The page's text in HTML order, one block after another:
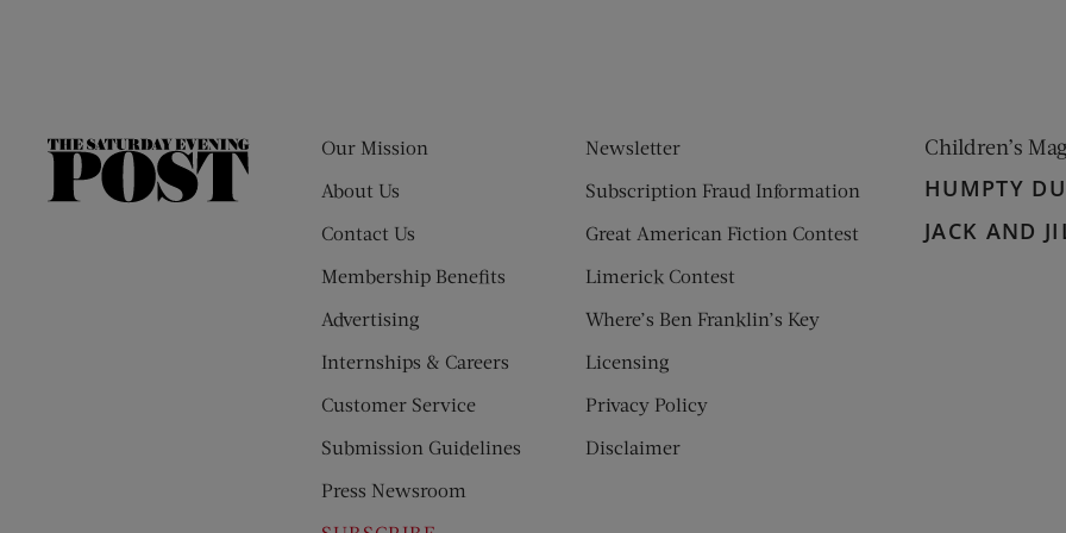
The
Our Mission
About Us
Contact Us
Membership Benefits
Advertising
Internships & Careers
Customer Service
Submission Guidelines
Press Newsroom
Newsletter
Subscription Fraud Information
Great American Fiction Contest
Limerick Contest
Where’s Ben Franklin’s Key
Licensing
Privacy Policy
Disclaimer
Children’s
HUMPTY
JACK AND